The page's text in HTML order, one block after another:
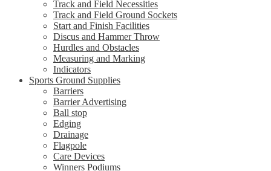
Track and Field Necessities
Track and Field Ground Sockets
Start and Finish Facilities
Discus and Hammer Throw
Hurdles and Obstacles
Measuring and Marking
Indicators
Sports Ground Supplies
Barriers
Barrier Advertising
Ball stop
Edging
Drainage
Flagpole
Care Devices
Winners Podiums